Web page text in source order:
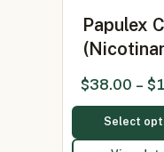
Papulex
$38.00 – $
Select